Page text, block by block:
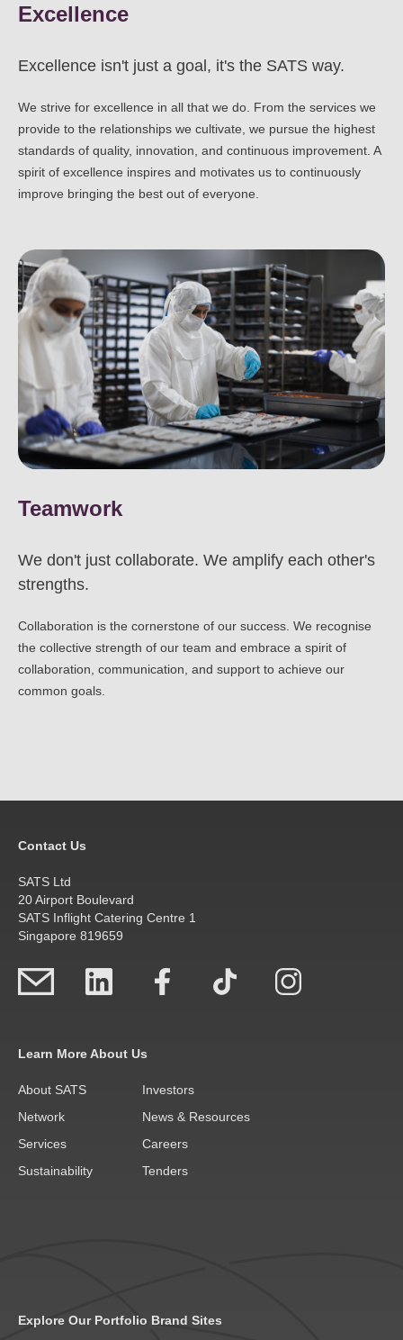
Excellence
Excellence isn't just a goal, it's the SATS way.
We strive for excellence in all that we do. From the services we
provide to the relationships we cultivate, we pursue the highest
standards of quality, innovation, and continuous improvement. A
spirit of excellence inspires and motivates us to continuously
improve bringing the best out of everyone.
Teamwork
We don't just collaborate. We amplify each other's
strengths.
Collaboration is the cornerstone of our success. We recognise
the collective strength of our team and embrace a spirit of
collaboration, communication, and support to achieve our
common goals.
Contact Us
SATS Ltd
20 Airport Boulevard
SATS Inflight Catering Centre 1
Singapore 819659
Learn More About Us
About SATS
Investors
Network
News & Resources
Services
Careers
Sustainability
Tenders
Explore Our Portfolio Brand Sites